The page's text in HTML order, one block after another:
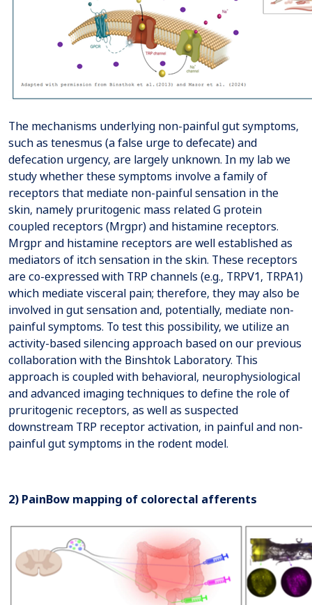
The mechanisms underlying non-painful gut symptoms,
such as tenesmus (a false urge to defecate) and
defecation urgency, are largely unknown. In my lab we
study whether these symptoms involve a family of
receptors that mediate non-painful sensation in the
skin, namely pruritogenic mass related G protein
coupled receptors (Mrgpr) and histamine receptors.
Mrgpr and histamine receptors are well established as
mediators of itch sensation in the skin. These receptors
are co-expressed with TRP channels (e.g., TRPV1, TRPA1)
which mediate visceral pain; therefore, they may also be
involved in gut sensation and, potentially, mediate non-
painful symptoms. To test this possibility, we utilize an
activity-based silencing approach based on our previous
collaboration with the Binshtok Laboratory. This
approach is coupled with behavioral, neurophysiological
and advanced imaging techniques to define the role of
pruritogenic receptors, as well as suspected
downstream TRP receptor activation, in painful and non-
painful gut symptoms in the rodent model.
2) PainBow mapping of colorectal afferents